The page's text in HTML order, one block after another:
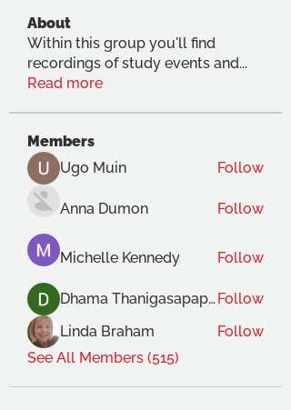
About
Within this group you'll find
recordings of study events and...
Read more
Members
Ugo Muin
Follow
Anna Dumon Follow
Michelle Kennedy Follow
Dhama Thanigasapapathy Follow
Linda Braham
Follow
See All Members (515)